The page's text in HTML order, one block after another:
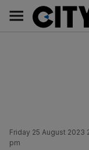
content
Main
navigation
Friday 25 August 2023
pm